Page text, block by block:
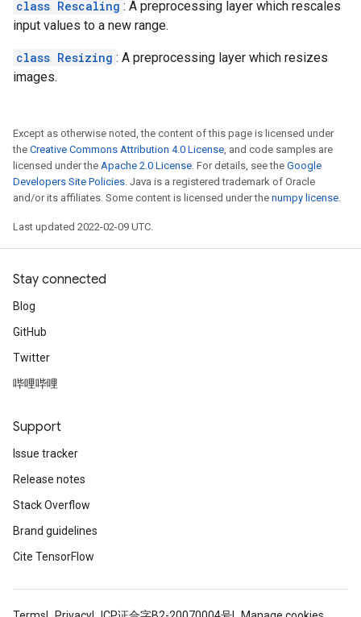
class Rescaling : A preprocessing layer which rescales
input values to a new range.
class Resizing : A preprocessing layer which resizes
images.
Except as otherwise noted, the content of this page is licensed under
the Creative Commons Attribution 4.0 License, and code samples are
licensed under the Apache 2.0 License. For details, see the Google
Developers Site Policies. Java is a registered trademark of Oracle
and/or its affiliates. Some content is licensed under the numpy license.
Last updated 2022-02-09 UTC.
Stay connected
Blog
GitHub
Twitter
哔哩哔哩
Support
Issue tracker
Release notes
Stack Overflow
Brand guidelines
Cite TensorFlow